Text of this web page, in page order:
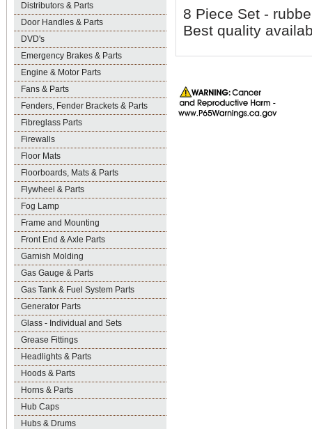
Distributors & Parts
Door Handles & Parts
DVD's
Emergency Brakes & Parts
Engine & Motor Parts
Fans & Parts
Fenders, Fender Brackets & Parts
Fibreglass Parts
Firewalls
Floor Mats
Floorboards, Mats & Parts
Flywheel & Parts
Fog Lamp
Frame and Mounting
Front End & Axle Parts
Garnish Molding
Gas Gauge & Parts
Gas Tank & Fuel System Parts
Generator Parts
Glass - Individual and Sets
Grease Fittings
Headlights & Parts
Hoods & Parts
Horns & Parts
Hub Caps
Hubs & Drums
8 Piece Set -
Best quality